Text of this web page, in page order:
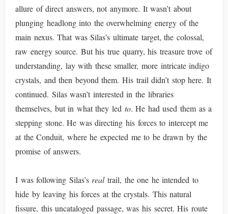
allure of direct answers, not anymore. It wasn’t about
plunging headlong into the overwhelming energy of the
main nexus. That was Silas’s ultimate target, the colossal,
raw energy source. But his true quarry, his treasure trove of
understanding, lay with these smaller, more intricate indigo
crystals, and then beyond them. His trail didn’t stop here. It
continued. Silas wasn’t interested in the libraries
themselves, but in what they led to. He had used them as a
stepping stone. He was directing his forces to intercept me
at the Conduit, where he expected me to be drawn by the
promise of answers.
I was following Silas’s realtrail, the one he intended to
hide by leaving his forces at the crystals. This natural
fissure, this uncataloged passage, was his secret. His route